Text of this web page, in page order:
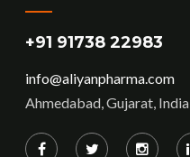
+91 91738 22983
info@aliyanpharma.com
Ahmedabad, Gujarat, India